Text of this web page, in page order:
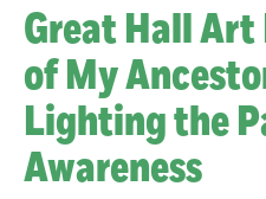
Great Hall
of My
Lighting the
Awareness